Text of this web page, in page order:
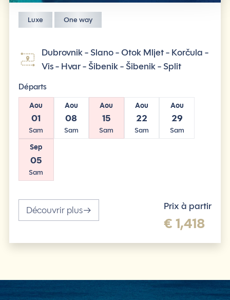
Luxe One way
Dubrovnik - Slano - Otok Mljet - Korčula -
Vis - Hvar - Šibenik - Šibenik - Split
Départs
Aou
01
Sam
Aou
08
Sam
Aou
15
Sam
Aou
22
Sam
Aou
29
Sam
Sep
05
Sam
Découvrir plus Prix à partir
€ 1,418